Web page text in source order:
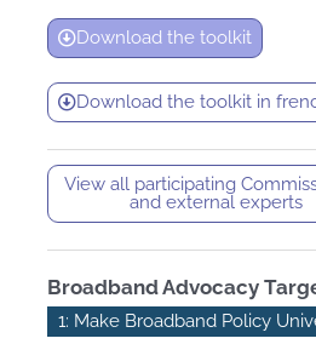
Download the toolkit
Download the toolkit in
View all participating
and external experts
Broadband Advocacy
1: Make Broadband Policy